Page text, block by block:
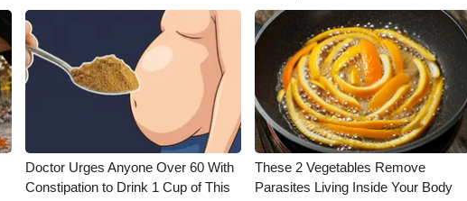
Doctor Urges Anyone Over 60 With
Constipation to Drink 1 Cup of This
These 2 Vegetables Remove
Parasites Living Inside Your Body